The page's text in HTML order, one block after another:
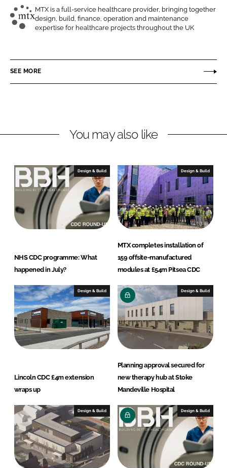
o
n
n
e
o
n
c
b
M
C
o
MTX is a full-service healthcare provider, bringing together
design, build, finance, operation and maintenance
expertise for healthcare projects throughout the UK
SEE MORE
You may also like
Design & Build
NHS CDC programme: What
happened in July?
Design & Build
MTX completes installation of
159 offsite-manufactured
modules at £54m Pitsea CDC
Design & Build
Lincoln CDC £4m extension
wraps up
Design & Build
Planning approval secured for
new therapy hub at Stoke
Mandeville Hospital
Design & Build Design & Build